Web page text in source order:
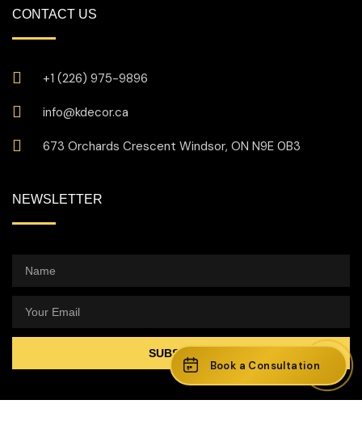
CONTACT US
+1 (226) 975-9896
info@kdecor.ca
673 Orchards Crescent Windsor, ON N9E 0B3
NEWSLETTER
SUBSCRIBE
Book a Consultation